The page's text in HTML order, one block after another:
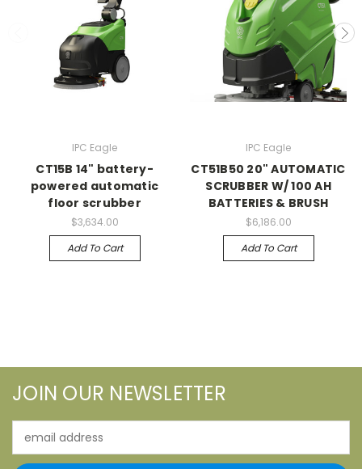
IPC Eagle
CT15B 14" battery-
powered automatic
floor scrubber
$3,634.00
Add To Cart
IPC Eagle
CT51B50 20" AUTOMATIC
SCRUBBER W/ 100 AH
BATTERIES & BRUSH
$6,186.00
Add To Cart
JOIN OUR NEWSLETTER
Address